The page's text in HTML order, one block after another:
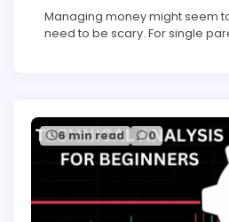
Managing money might seem
need to be scary. For single
6 min read 0